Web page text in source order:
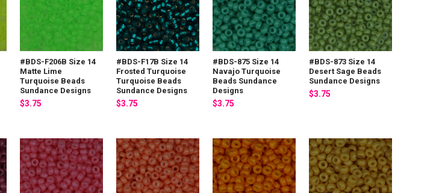
#BDS-F206B Size 14
Matte Lime
Turquoise Beads
Sundance Designs
$3.75
#BDS-F17B Size 14
Frosted Turquoise
Turquoise Beads
Sundance Designs
$3.75
#BDS-875 Size 14
Navajo Turquoise
Beads Sundance
Designs
$3.75
#BDS-873 Size 14
Desert Sage Beads
Sundance Designs
$3.75